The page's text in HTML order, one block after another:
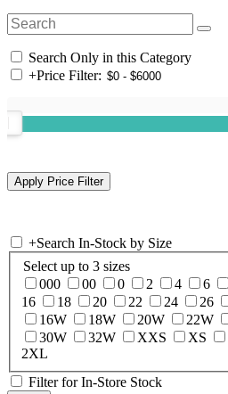
Search Only in this Category
+Price Filter:
+Search In-Stock by Size
Select up to 3 sizes
000
00 0 2 4 6
16
18 20 22 24 26
16W
18W 20W 22W
30W
32W XXS XS
2XL
Filter for In-Store Stock